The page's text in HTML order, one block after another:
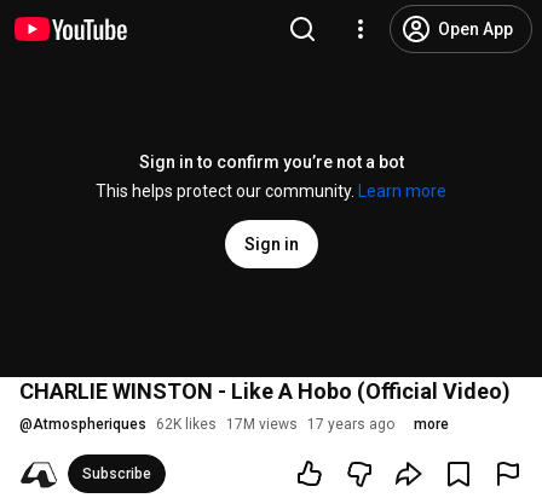
Open App
Sign in to confirm you’re not a bot
This helps protect our community.
Learn more
Sign in
CHARLIE WINSTON - Like A Hobo (Official Video)
@Atmospheriques 62K likes 17M views 17 years ago more
Subscribe